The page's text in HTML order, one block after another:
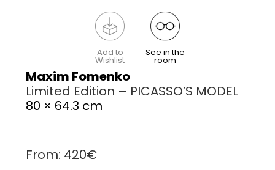
Add to
Wishlist
See in the
room
Maxim Fomenko
Limited Edition – PICASSO’S MODEL
80 × 64.3 cm
From: 420€